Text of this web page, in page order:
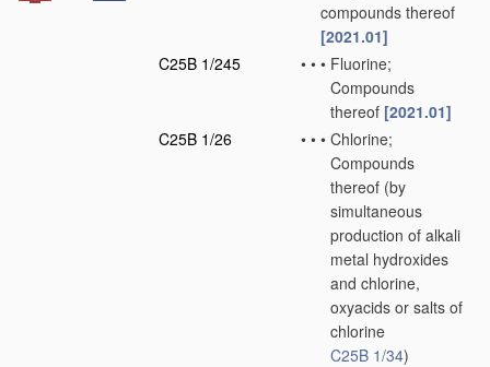
compounds thereof
[2021.01]
C25B 1/245
• • • Fluorine;
Compounds
thereof [2021.01]
C25B 1/26
• • • Chlorine;
Compounds
thereof (by
simultaneous
production of alkali
metal hydroxides
and chlorine,
oxyacids or salts of
chlorine
C25B 1/34)